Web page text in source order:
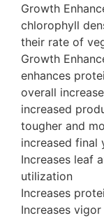
Growth
chlorophyll
their rate of
Growth
enhances
overall
increased
tougher and
increased final
Increases leaf
utilization
Increases
Increases